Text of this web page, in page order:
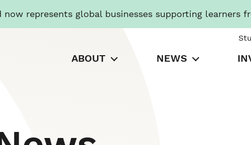
now represents global businesses supporting learners
ABOUT NEWS